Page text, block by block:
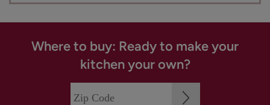
Where to buy: Ready to make your
kitchen your own?